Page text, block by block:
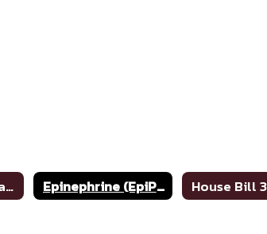
Anaphylaxis Treatment Poster Epinephrine (EpiPen) Standing Order Protocol